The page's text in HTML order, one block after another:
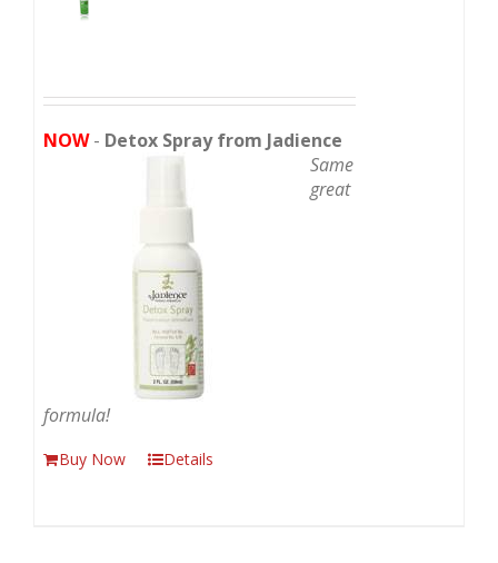
NOW- Detox Spray from Jadience
Same
great
formula!
Buy Now Details